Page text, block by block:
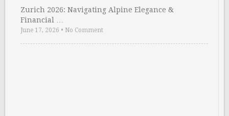
Zurich 2026: Navigating Alpine Elegance &
Financial …
June 17, 2026 • No Comment